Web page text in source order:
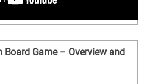
Board Game – Overview and